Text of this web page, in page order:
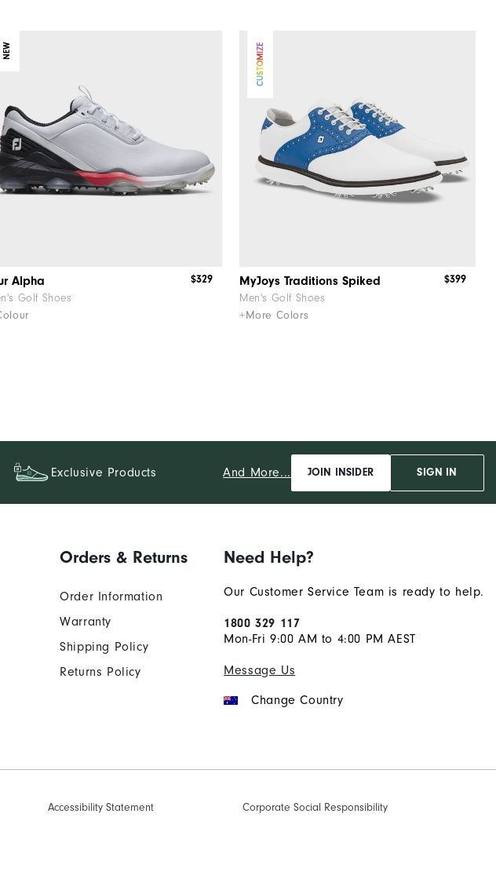
NEW
Alpha
Golf Shoes
$329
CUSTOMIZE
MyJoys Traditions Spiked
Men's Golf Shoes
+More Colors
$399
Exclusive Products And More... JOIN INSIDER SIGN IN
Orders & Returns
Order Information
Warranty
Shipping Policy
Returns Policy
Need Help?
Our Customer Service Team is ready to help.
1800 329 117
Mon-Fri 9:00 AM to 4:00 PM AEST
Message Us
Change Country
Accessibility Statement
Corporate Social Responsibility